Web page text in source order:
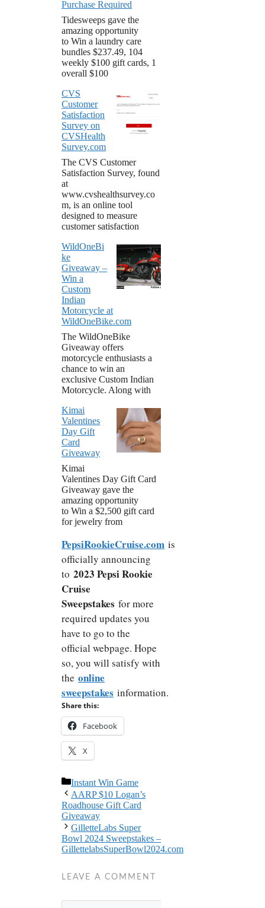
Purchase Required
Tidesweeps gave the
amazing opportunity
to Win a laundry care
bundles $237.49, 104
weekly $100 gift cards, 1
overall $100
CVS
Customer
Satisfaction
Survey on
CVSHealth
Survey.com
The CVS Customer
Satisfaction Survey, found
at
www.cvshealthsurvey.co
m, is an online tool
designed to measure
customer satisfaction
WildOneBi
ke
Giveaway –
Win a
Custom
Indian
Motorcycle at
WildOneBike.com
The WildOneBike
Giveaway offers
motorcycle enthusiasts a
chance to win an
exclusive Custom Indian
Motorcycle. Along with
Kimai
Valentines
Day Gift
Card
Giveaway
Kimai
Valentines Day Gift Card
Giveaway gave the
amazing opportunity
to Win a $2,500 gift card
for jewelry from
PepsiRookieCruise.com is
officially announcing
to 2023 Pepsi Rookie
Cruise
Sweepstakes for more
required updates you
have to go to the
official webpage. Hope
so, you will satisfy with
the online
sweepstakes information.
Share this:
Facebook
X
Categories
Instant Win Game
AARP $10 Logan’s
Roadhouse Gift Card
Giveaway
GilletteLabs Super
Bowl 2024 Sweepstakes –
GillettelabsSuperBowl2024.com
LEAVE A COMMENT